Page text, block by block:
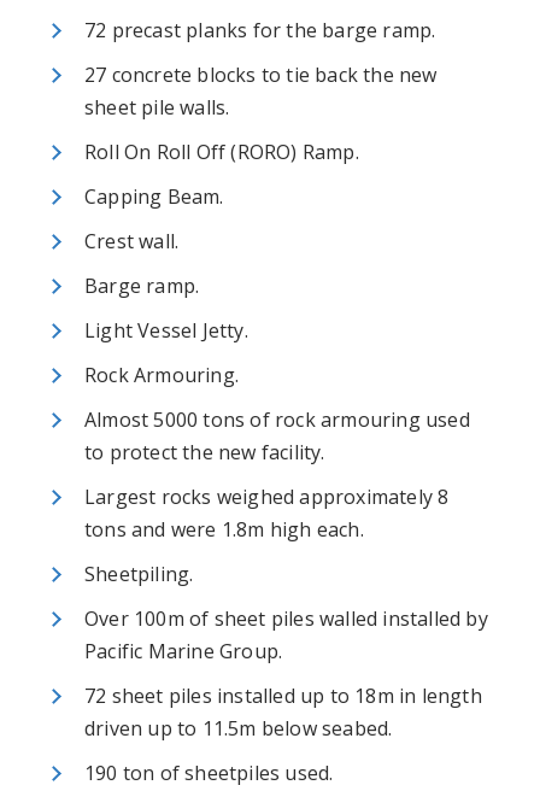
72 precast planks for the barge ramp.
27 concrete blocks to tie back the new
sheet pile walls.
Roll On Roll Off (RORO) Ramp.
Capping Beam.
Crest wall.
Barge ramp.
Light Vessel Jetty.
Rock Armouring.
Almost 5000 tons of rock armouring used
to protect the new facility.
Largest rocks weighed approximately 8
tons and were 1.8m high each.
Sheetpiling.
Over 100m of sheet piles walled installed by
Pacific Marine Group.
72 sheet piles installed up to 18m in length
driven up to 11.5m below seabed.
190 ton of sheetpiles used.